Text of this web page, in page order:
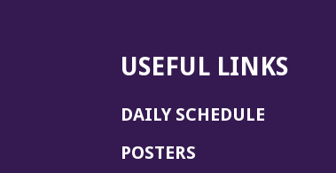
USEFUL LINKS
DAILY SCHEDULE
POSTERS